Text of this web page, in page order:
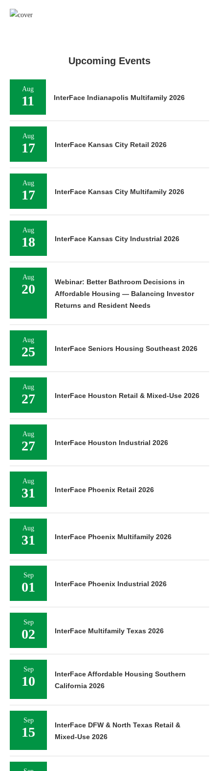
Upcoming Events
Aug
11 InterFace Indianapolis Multifamily 2026
Aug
17 InterFace Kansas City Retail 2026
Aug
17 InterFace Kansas City Multifamily 2026
Aug
18 InterFace Kansas City Industrial 2026
Aug
20
Webinar: Better Bathroom Decisions in
Affordable Housing — Balancing Investor
Returns and Resident Needs
Aug
25 InterFace Seniors Housing Southeast 2026
Aug
27 InterFace Houston Retail & Mixed-Use 2026
Aug
27 InterFace Houston Industrial 2026
Aug
31 InterFace Phoenix Retail 2026
Aug
31 InterFace Phoenix Multifamily 2026
Sep
01 InterFace Phoenix Industrial 2026
Sep
02 InterFace Multifamily Texas 2026
Sep
10
InterFace Affordable Housing Southern
California 2026
Sep
15
InterFace DFW & North Texas Retail &
Mixed-Use 2026